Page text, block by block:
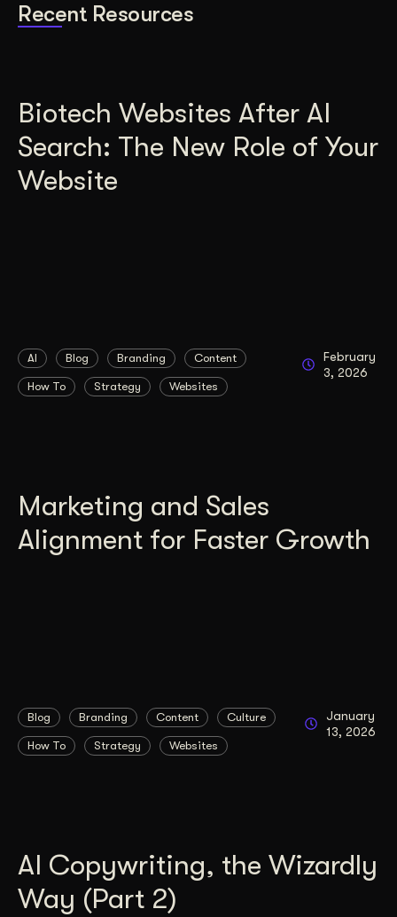
Recent Resources
Biotech Websites After AI
Search: The New Role of Your
Website
AI Blog Branding Content
How To Strategy Websites
February
3, 2026
Marketing and Sales
Alignment for Faster Growth
Blog Branding Content Culture
How To Strategy Websites
January
13, 2026
AI Copywriting, the Wizardly
Way (Part 2)